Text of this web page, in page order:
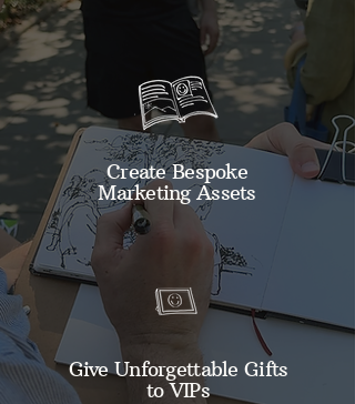
Create Bespoke
Marketing Assets
Give Unforgettable Gifts
to VIPs